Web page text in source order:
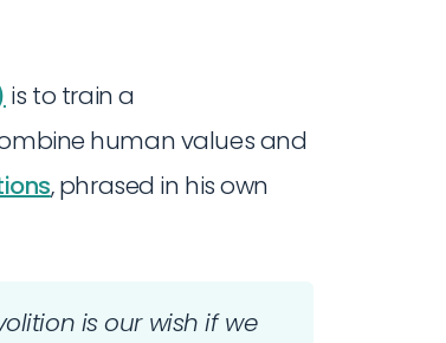
is to train a
human values and
, phrased in his own
is our wish if we